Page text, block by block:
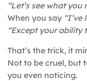
“Let’s see what
When you say “I’ve
“Except your
That’s the trick, it
Not to be cruel, but
you even noticing.